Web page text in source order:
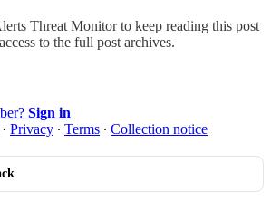
Threat Monitorto keep reading this post
to the full post archives.
Sign in
· Privacy ∙ Terms ∙ Collection notice